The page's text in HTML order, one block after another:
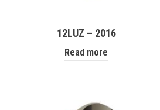
12LUZ – 2016
Read more